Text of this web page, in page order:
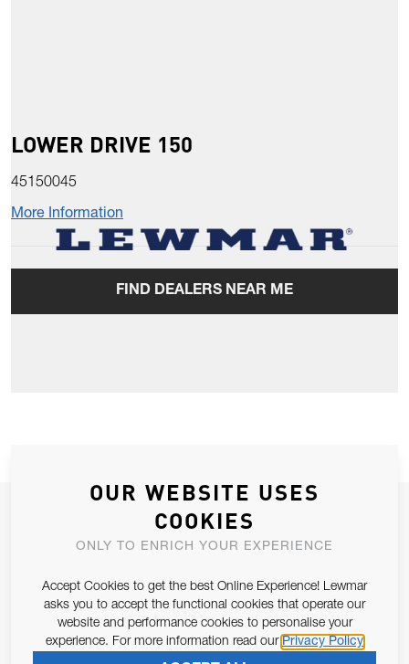
LOWER DRIVE 150
45150045
More Information
FIND DEALERS NEAR ME
JOIN OUR NEWSLETTER
ALLOW US TO KEEP IN CONTACT WITH YOU.
Email Address
Pursuant to and for the purposes of Article 13 of the EU REG
SUBSCRIBE
OUR WEBSITE USES
COOKIES
ONLY TO ENRICH YOUR EXPERIENCE
Accept Cookies to get the best Online Experience! Lewmar
asks you to accept the functional cookies that operate our
website and performance cookies to personalise your
experience. For more information read our Privacy Policy